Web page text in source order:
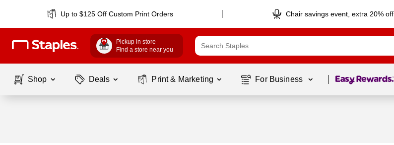
Up to $125 Off Custom Print Orders Chair savings event, extra 20% off
Pickup in store
Find a store near you
Shop Deals Print & Marketing For Business Page 1 of1